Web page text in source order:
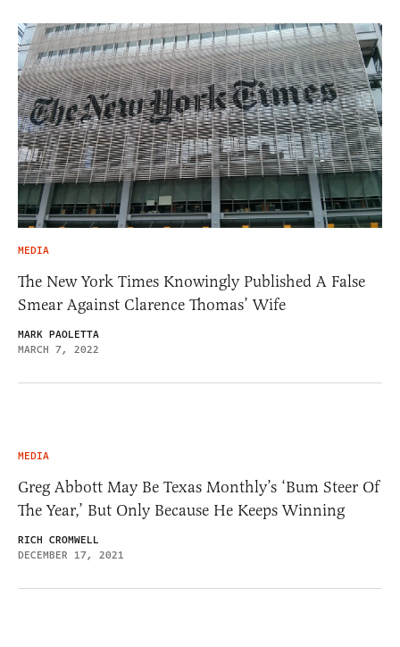
MEDIA
The New York Times Knowingly Published A False
Smear Against Clarence Thomas’ Wife
MARK PAOLETTA
MARCH 7, 2022
MEDIA
Greg Abbott May Be Texas Monthly’s ‘Bum Steer Of
The Year,’ But Only Because He Keeps Winning
RICH CROMWELL
DECEMBER 17, 2021